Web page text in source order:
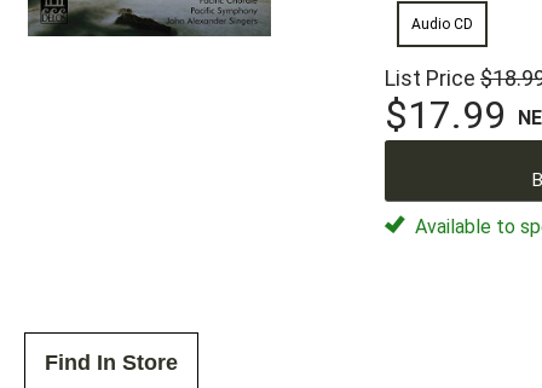
Audio CD
List Price
$17.99
Available to
Find In Store